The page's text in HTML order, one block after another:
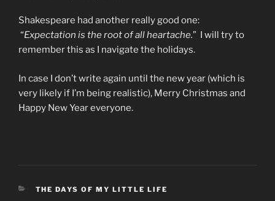
Shakespeare had another really good one:
“Expectation is the root of all heartache.” I will try to
remember this as I navigate the holidays.
In case I don’t write again until the new year (which is
very likely if I’m being realistic), Merry Christmas and
Happy New Year everyone.
CATEGORIES
THE DAYS OF MY LITTLE LIFE